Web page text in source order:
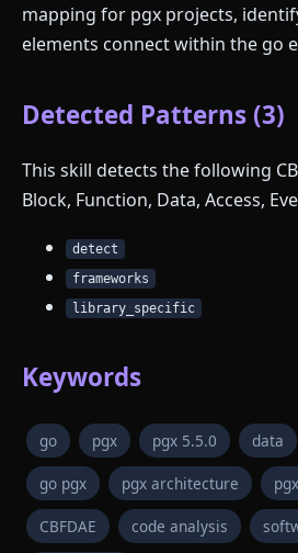
mapping for pgx projects,
elements connect within the go
Detected Patterns (3)
This skill detects the following
Block, Function, Data, Access,
detect
frameworks
library_specific
Keywords
go pgx pgx 5.5.0 data
go pgx pgx architecture
CBFDAE code analysis